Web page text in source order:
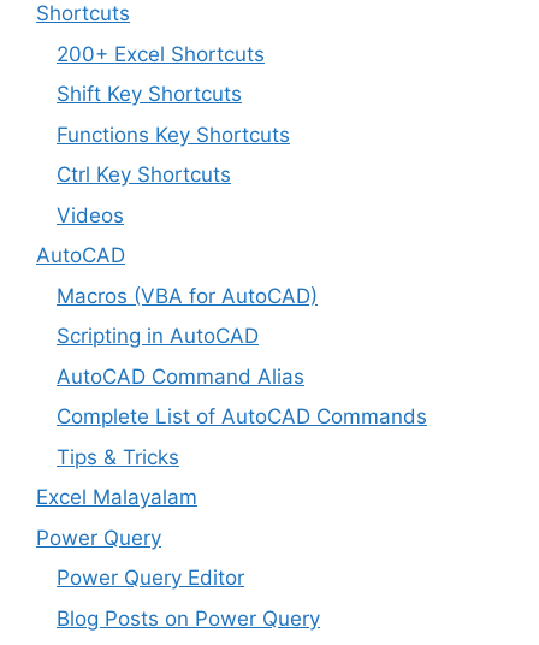
Shortcuts
200+ Excel Shortcuts
Shift Key Shortcuts
Functions Key Shortcuts
Ctrl Key Shortcuts
Videos
AutoCAD
Macros (VBA for AutoCAD)
Scripting in AutoCAD
AutoCAD Command Alias
Complete List of AutoCAD Commands
Tips & Tricks
Excel Malayalam
Power Query
Power Query Editor
Blog Posts on Power Query